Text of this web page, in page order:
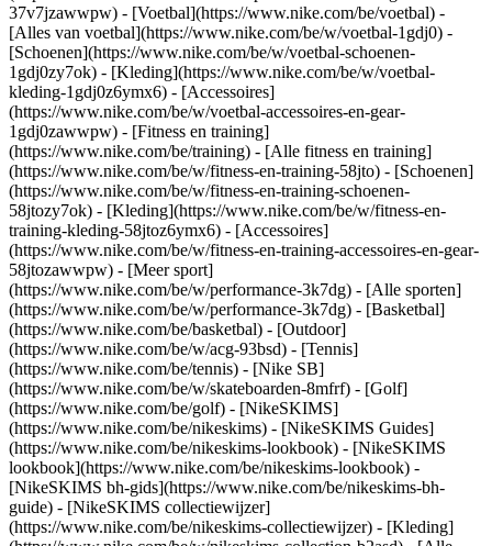
37v7jzawwpw) - [Voetbal](https://www.nike.com/be/voetbal) -
[Alles van voetbal](https://www.nike.com/be/w/voetbal-1gdj0) -
[Schoenen](https://www.nike.com/be/w/voetbal-schoenen-
1gdj0zy7ok) - [Kleding](https://www.nike.com/be/w/voetbal-
kleding-1gdj0z6ymx6) - [Accessoires]
(https://www.nike.com/be/w/voetbal-accessoires-en-gear-
1gdj0zawwpw) - [Fitness en training]
(https://www.nike.com/be/training) - [Alle fitness en training]
(https://www.nike.com/be/w/fitness-en-training-58jto) - [Schoenen]
(https://www.nike.com/be/w/fitness-en-training-schoenen-
58jtozy7ok) - [Kleding](https://www.nike.com/be/w/fitness-en-
training-kleding-58jtoz6ymx6) - [Accessoires]
(https://www.nike.com/be/w/fitness-en-training-accessoires-en-gear-
58jtozawwpw) - [Meer sport]
(https://www.nike.com/be/w/performance-3k7dg) - [Alle sporten]
(https://www.nike.com/be/w/performance-3k7dg) - [Basketbal]
(https://www.nike.com/be/basketbal) - [Outdoor]
(https://www.nike.com/be/w/acg-93bsd) - [Tennis]
(https://www.nike.com/be/tennis) - [Nike SB]
(https://www.nike.com/be/w/skateboarden-8mfrf) - [Golf]
(https://www.nike.com/be/golf) - [NikeSKIMS]
(https://www.nike.com/be/nikeskims) - [NikeSKIMS Guides]
(https://www.nike.com/be/nikeskims-lookbook) - [NikeSKIMS
lookbook](https://www.nike.com/be/nikeskims-lookbook) -
[NikeSKIMS bh-gids](https://www.nike.com/be/nikeskims-bh-
guide) - [NikeSKIMS collectiewijzer]
(https://www.nike.com/be/nikeskims-collectiewijzer) - [Kleding]